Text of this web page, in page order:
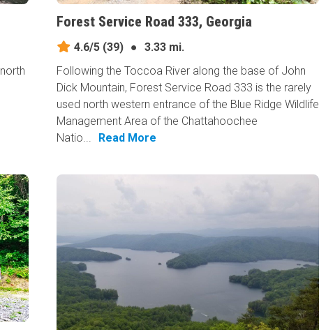
Forest Service Road 333, Georgia
4.6/5(39) ●
3.33 mi.
Following the Toccoa River along the base of John
Dick Mountain, Forest Service Road 333 is the rarely
used north western entrance of the Blue Ridge Wildlife
Management Area of the Chattahoochee
Natio...
Read More